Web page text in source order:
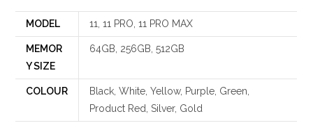
MODEL 11, 11 PRO, 11 PRO MAX
MEMOR
Y SIZE
64GB, 256GB, 512GB
COLOUR
Black, White, Yellow, Purple, Green,
Product Red, Silver, Gold